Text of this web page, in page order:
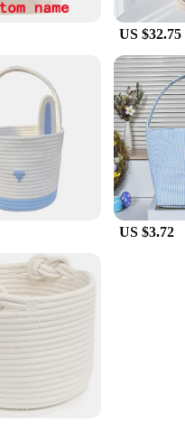
US $32.75
US $3.72